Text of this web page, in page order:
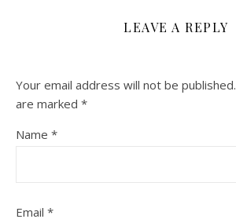
LEAVE A REPLY
Your email address will not be published.
are marked *
Name *
Email *